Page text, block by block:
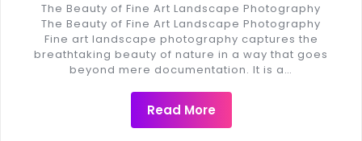
The Beauty of Fine Art Landscape Photography
The Beauty of Fine Art Landscape Photography
Fine art landscape photography captures the
breathtaking beauty of nature in a way that goes
beyond mere documentation. It is a…
Read More